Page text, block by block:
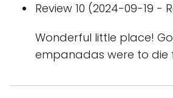
Review 10 (2024-09-19 -
Wonderful little place!
empanadas were to die